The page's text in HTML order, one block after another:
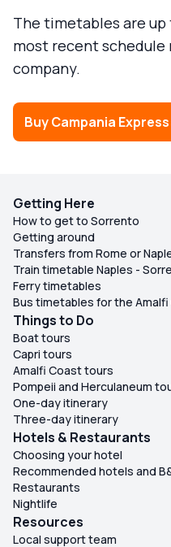
The timetables are
most recent schedule
company.
Buy Campania
Getting Here
How to get to Sorrento
Getting around
Transfers from Rome or
Train timetable Naples -
Ferry timetables
Bus timetables for the
Things to Do
Boat tours
Capri tours
Amalfi Coast tours
Pompeii and Herculaneum
One-day itinerary
Three-day itinerary
Hotels & Restaurants
Choosing your hotel
Recommended hotels and
Restaurants
Nightlife
Resources
Local support team